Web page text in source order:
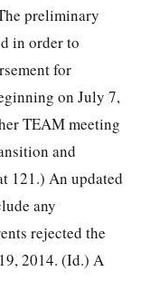
preliminary
in order to
for
on July 7,
TEAM meeting
and
121.) An updated
any
rejected the
2014. (Id.) A